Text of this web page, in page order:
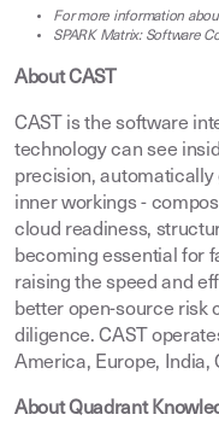
For more information
SPARK Matrix: Software
About CAST
CAST is the software
technology can see
precision,
inner workings -
cloud readiness,
becoming essential for
raising the speed and
better open-source risk
diligence. CAST
America, Europe, India,
About Quadrant